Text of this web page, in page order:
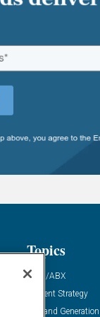
Topics
ABM/ABX
Content Strategy
Demand Generation